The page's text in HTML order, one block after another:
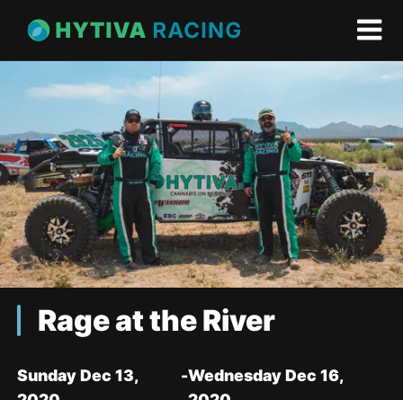
Rage at the River
Sunday Dec 13,
-Wednesday Dec 16,